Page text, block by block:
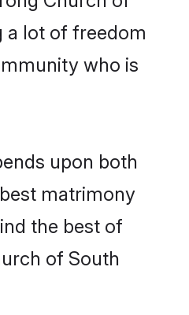
a lot of freedom
who is
upon both
matrimony
the best of
of South